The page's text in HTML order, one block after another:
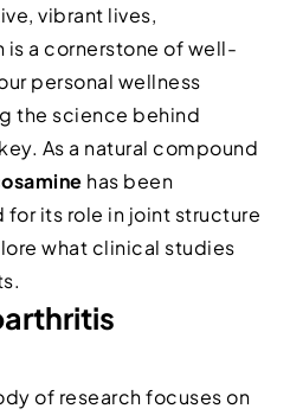
vibrant lives,
is a cornerstone of well-
personal wellness
the science behind
As a natural compound
has been
its role in joint structure
what clinical studies
of research focuses on